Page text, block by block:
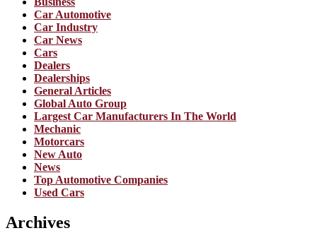
Car Automotive
Car Industry
Car News
Cars
Dealers
Dealerships
General Articles
Global Auto Group
Largest Car Manufacturers In The World
Mechanic
Motorcars
New Auto
News
Top Automotive Companies
Used Cars
Archives